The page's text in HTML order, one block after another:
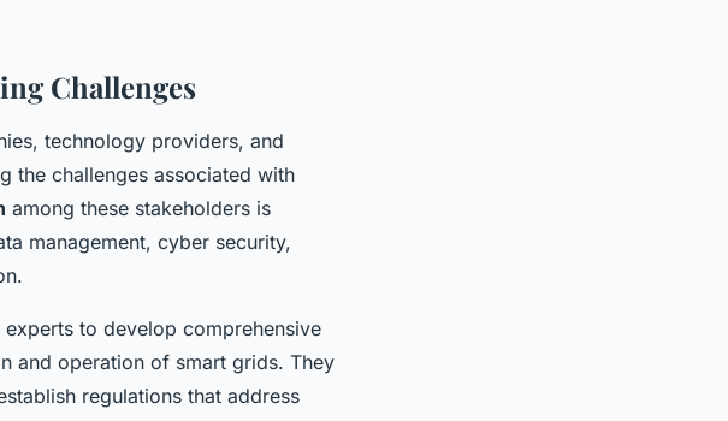
Challenges
technology providers, and
the challenges associated with
among these stakeholders is
management, cyber security,
to develop comprehensive
and operation of smart grids. They
regulations that address